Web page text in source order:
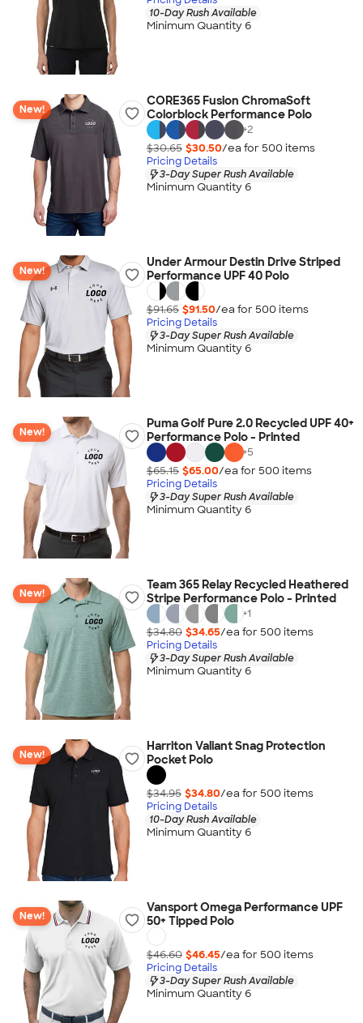
10-Day Rush Available
Minimum Quantity 6
New!
CORE365 Fusion ChromaSoft
Colorblock Performance Polo
+2
$30.65 $30.50/ea for 500 items
Pricing Details
3-Day Super Rush Available
Minimum Quantity 6
New!
Under Armour Destin Drive Striped
Performance UPF 40 Polo
$91.65 $91.50/ea for 500 items
Pricing Details
3-Day Super Rush Available
Minimum Quantity 6
New!
Puma Golf Pure 2.0 Recycled UPF 40+
Performance Polo - Printed
+5
$65.15 $65.00/ea for 500 items
Pricing Details
3-Day Super Rush Available
Minimum Quantity 6
New!
Team 365 Relay Recycled Heathered
Stripe Performance Polo - Printed
+1
$34.80 $34.65/ea for 500 items
Pricing Details
3-Day Super Rush Available
Minimum Quantity 6
New!
Harriton Valiant Snag Protection
Pocket Polo
$34.95 $34.80/ea for 500 items
Pricing Details
10-Day Rush Available
Minimum Quantity 6
New!
Vansport Omega Performance UPF
50+ Tipped Polo
$46.60 $46.45/ea for 500 items
Pricing Details
3-Day Super Rush Available
Minimum Quantity 6